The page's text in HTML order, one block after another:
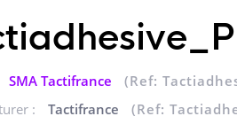
SMA Tactifrance
(Ref:
:
Tactifrance (Ref: